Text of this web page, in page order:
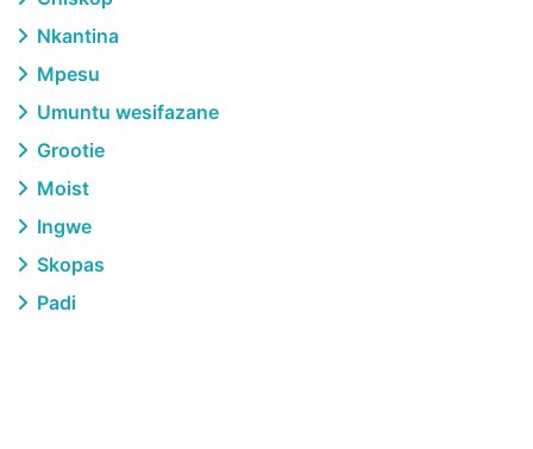
Nkantina
Mpesu
Umuntu wesifazane
Grootie
Moist
Ingwe
Skopas
Padi